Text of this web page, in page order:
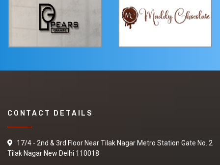
CONTACT DETAILS
17/4 - 2nd & 3rd Floor Near Tilak Nagar Metro Station Gate No. 2
Tilak Nagar New Delhi 110018